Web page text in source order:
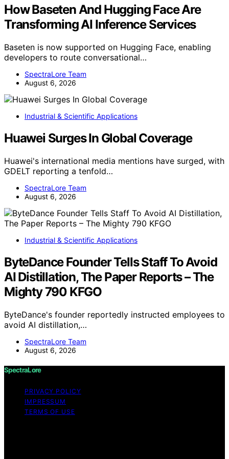
How Baseten And Hugging Face Are
Transforming AI Inference Services
Baseten is now supported on Hugging Face, enabling
developers to route conversational…
SpectraLore Team
August 6, 2026
Industrial & Scientific Applications
Huawei Surges In Global Coverage
Huawei's international media mentions have surged, with
GDELT reporting a tenfold…
SpectraLore Team
August 6, 2026
Industrial & Scientific Applications
ByteDance Founder Tells Staff To Avoid
AI Distillation, The Paper Reports – The
Mighty 790 KFGO
ByteDance's founder reportedly instructed employees to
avoid AI distillation,…
SpectraLore Team
August 6, 2026
SpectraLore
PRIVACY POLICY
IMPRESSUM
TERMS OF USE